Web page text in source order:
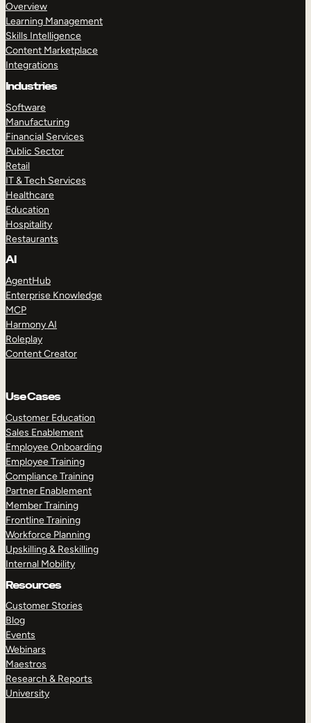
Overview
Learning Management
Skills Intelligence
Content Marketplace
Integrations
Industries
Software
Manufacturing
Financial Services
Public Sector
Retail
IT & Tech Services
Healthcare
Education
Hospitality
Restaurants
AI
AgentHub
Enterprise Knowledge
MCP
Harmony AI
Roleplay
Content Creator
Use Cases
Customer Education
Sales Enablement
Employee Onboarding
Employee Training
Compliance Training
Partner Enablement
Member Training
Frontline Training
Workforce Planning
Upskilling & Reskilling
Internal Mobility
Resources
Customer Stories
Blog
Events
Webinars
Maestros
Research & Reports
University